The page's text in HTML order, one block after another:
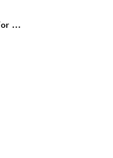
How to get a visa for egypt: Visa for cairo